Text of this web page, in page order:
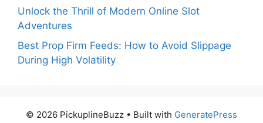
Unlock the Thrill of Modern Online Slot
Adventures
Best Prop Firm Feeds: How to Avoid Slippage
During High Volatility
© 2026 PickuplineBuzz • Built with GeneratePress